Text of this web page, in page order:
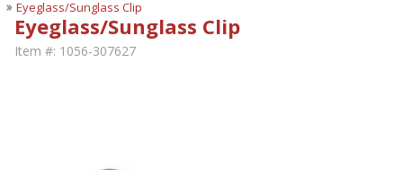
Eyeglass/Sunglass Clip
Eyeglass/Sunglass Clip
Item #: 1056-307627